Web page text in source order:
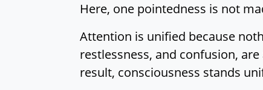
Here, one pointedness is not
Attention is unified because
restlessness, and confusion,
result, consciousness stands